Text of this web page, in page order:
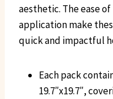
aesthetic. The ease
application make
quick and impactful
Each pack
19.7″x19.7″,